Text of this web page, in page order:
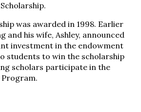
was awarded in 1998. Earlier
and his wife, Ashley, announced
investment in the endowment
students to win the scholarship
scholars participate in the
Program.